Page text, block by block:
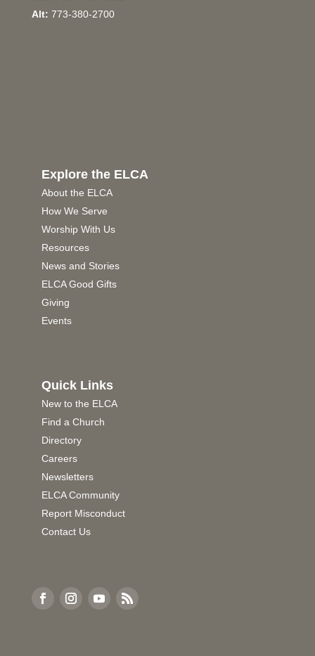
Alt: 773-380-2700
Explore the ELCA
About the ELCA
How We Serve
Worship With Us
Resources
News and Stories
ELCA Good Gifts
Giving
Events
Quick Links
New to the ELCA
Find a Church
Directory
Careers
Newsletters
ELCA Community
Report Misconduct
Contact Us